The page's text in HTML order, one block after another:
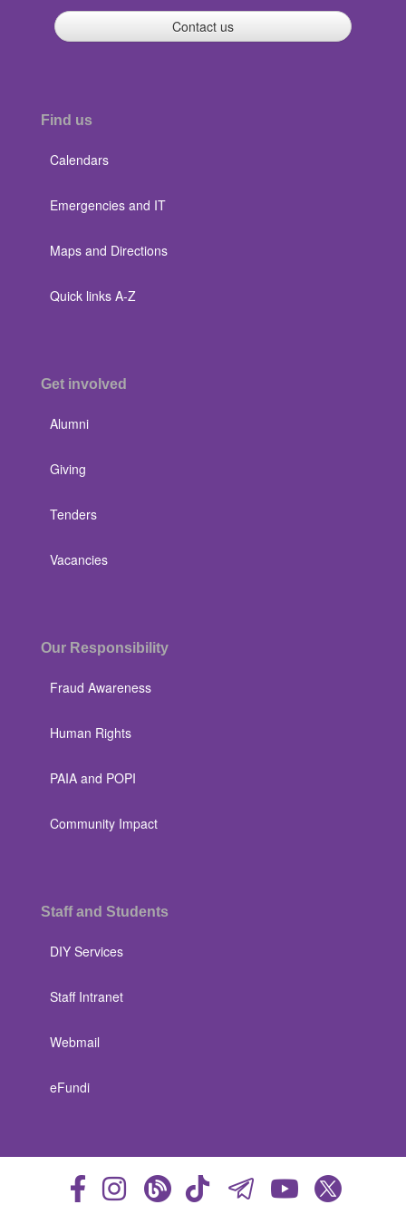
Contact us
Find us
Calendars
Emergencies and IT
Maps and Directions
Quick links A-Z
Get involved
Alumni
Giving
Tenders
Vacancies
Our Responsibility
Fraud Awareness
Human Rights
PAIA and POPI
Community Impact
Staff and Students
DIY Services
Staff Intranet
Webmail
eFundi